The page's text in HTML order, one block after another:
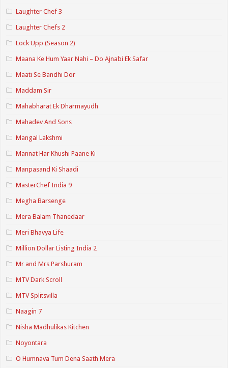
Laughter Chef 3
Laughter Chefs 2
Lock Upp (Season 2)
Maana Ke Hum Yaar Nahi – Do Ajnabi Ek Safar
Maati Se Bandhi Dor
Maddam Sir
Mahabharat Ek Dharmayudh
Mahadev And Sons
Mangal Lakshmi
Mannat Har Khushi Paane Ki
Manpasand Ki Shaadi
MasterChef India 9
Megha Barsenge
Mera Balam Thanedaar
Meri Bhavya Life
Million Dollar Listing India 2
Mr and Mrs Parshuram
MTV Dark Scroll
MTV Splitsvilla
Naagin 7
Nisha Madhulikas Kitchen
Noyontara
O Humnava Tum Dena Saath Mera